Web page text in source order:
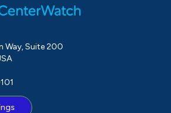
Way, Suite 200